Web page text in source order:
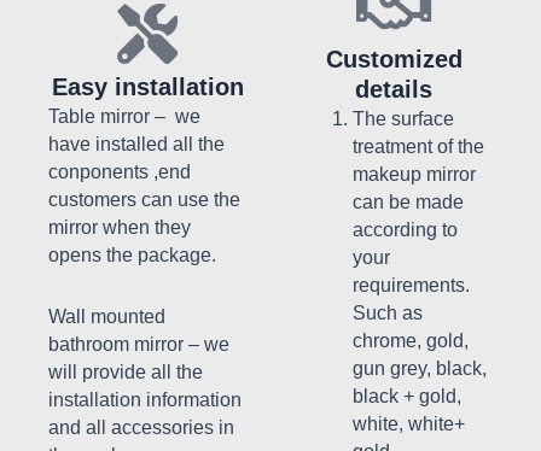
Easy installation
Table mirror – we
have installed all the
conponents ,end
customers can use the
mirror when they
opens the package.
Wall mounted
bathroom mirror – we
will provide all the
installation information
and all accessories in
Customized
details
The surface
treatment of the
makeup mirror
can be made
according to
your
requirements.
Such as
chrome, gold,
gun grey, black,
black + gold,
white, white+